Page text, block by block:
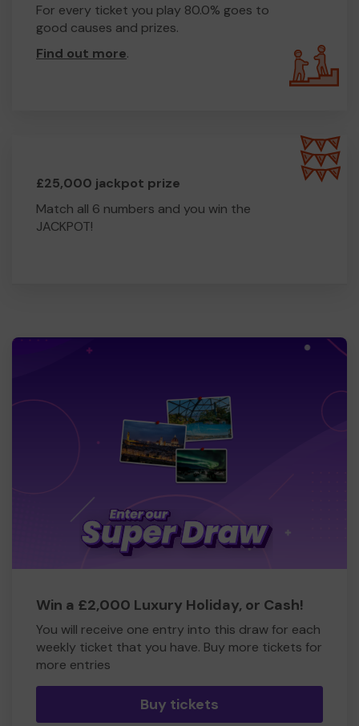
For every ticket you play 80.0% goes to
good causes and prizes.
Find out more.
£25,000 jackpot prize
Match all 6 numbers and you win the
JACKPOT!
Win a £2,000 Luxury Holiday, or Cash!
You will receive one entry into this draw for each
weekly ticket that you have. Buy more tickets for
more entries
Buy tickets